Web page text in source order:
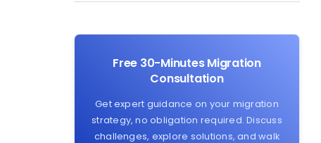
Free 30-Minutes Migration
Consultation
Get expert guidance on your migration
strategy, no obligation required. Discuss
challenges, explore solutions, and walk